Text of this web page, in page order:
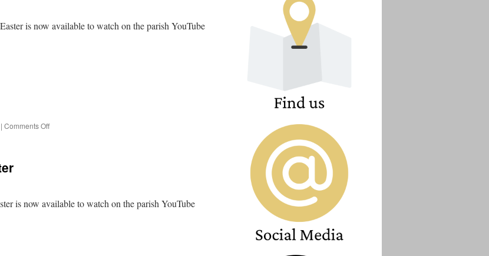
is now available to watch on the parish YouTube
| Comments Offon
is now available to watch on the parish YouTube